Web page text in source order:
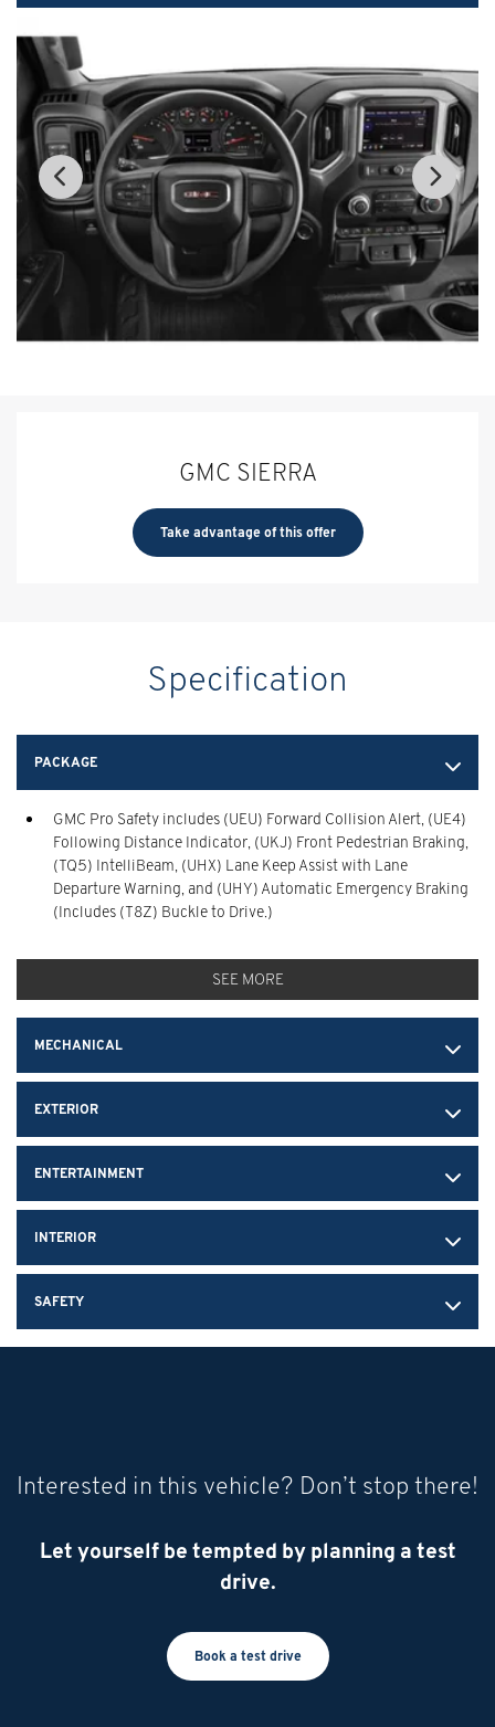
GMC SIERRA
Take advantage of this offer
Specification
PACKAGE
GMC Pro Safety includes (UEU) Forward Collision Alert, (UE4)
Following Distance Indicator, (UKJ) Front Pedestrian Braking,
(TQ5) IntelliBeam, (UHX) Lane Keep Assist with Lane
Departure Warning, and (UHY) Automatic Emergency Braking
(Includes (T8Z) Buckle to Drive.)
SEE MORE
MECHANICAL
EXTERIOR
ENTERTAINMENT
INTERIOR
SAFETY
Interested in this vehicle? Don’t stop there!
Let yourself be tempted by planning a test
drive.
Book a test drive